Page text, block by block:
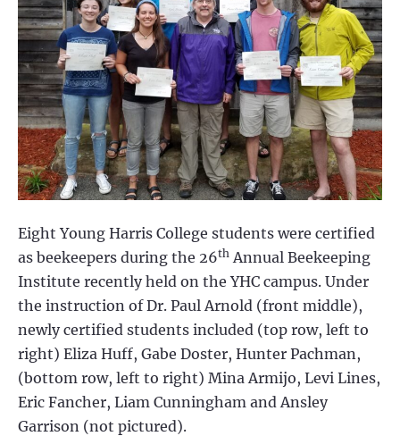
Eight Young Harris College students were certified
as beekeepers during the 26th Annual Beekeeping
Institute recently held on the YHC campus. Under
the instruction of Dr. Paul Arnold (front middle),
newly certified students included (top row, left to
right) Eliza Huff, Gabe Doster, Hunter Pachman,
(bottom row, left to right) Mina Armijo, Levi Lines,
Eric Fancher, Liam Cunningham and Ansley
Garrison (not pictured).